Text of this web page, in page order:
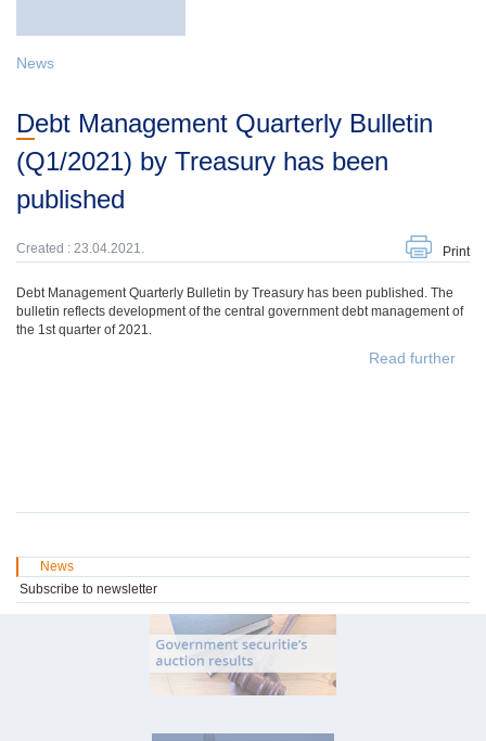
News
Debt Management Quarterly Bulletin
(Q1/2021) by Treasury has been
published
Created : 23.04.2021. Print
Debt Management Quarterly Bulletin by Treasury has been published. The
bulletin reflects development of the central government debt management of
the 1st quarter of 2021.
Read further
News
Subscribe to newsletter